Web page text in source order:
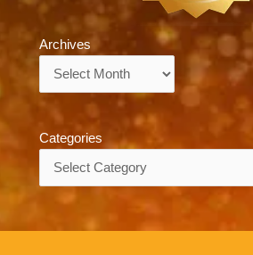
Archives
Categories